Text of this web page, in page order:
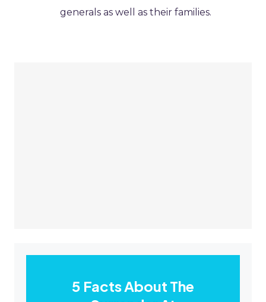
generals as well as their families.
5 Facts About The